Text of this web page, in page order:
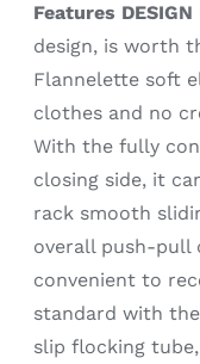
Features DESIGN
design, is worth
Flannelette soft
clothes and no
With the fully
closing side, it
rack smooth
overall push-pull
convenient to
standard with
slip flocking